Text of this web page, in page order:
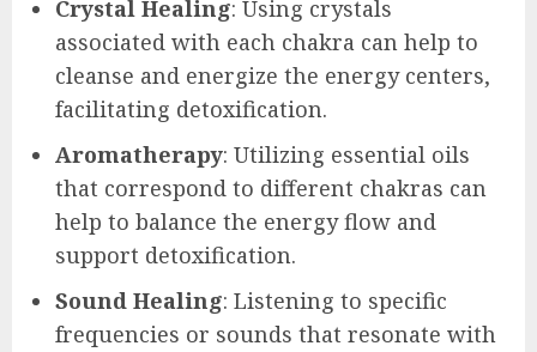
Crystal Healing: Using crystals
associated with each chakra can help to
cleanse and energize the energy centers,
facilitating detoxification.
Aromatherapy: Utilizing essential oils
that correspond to different chakras can
help to balance the energy flow and
support detoxification.
Sound Healing: Listening to specific
frequencies or sounds that resonate with